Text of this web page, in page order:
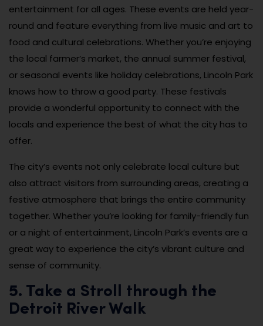
entertainment for all ages. These events are held year-
round and feature everything from live music and art to
food and cultural celebrations. Whether you’re enjoying
the local farmer’s market, the annual summer festival,
or seasonal events like holiday celebrations, Lincoln Park
knows how to throw a good party. These festivals
provide a wonderful opportunity to connect with the
locals and experience the best of what the city has to
offer.
The city’s events not only celebrate local culture but
also attract visitors from surrounding areas, creating a
festive atmosphere that brings the entire community
together. Whether you’re looking for family-friendly fun
or a night of entertainment, Lincoln Park’s events are a
great way to experience the city’s vibrant culture and
sense of community.
5. Take a Stroll through the
Detroit River Walk